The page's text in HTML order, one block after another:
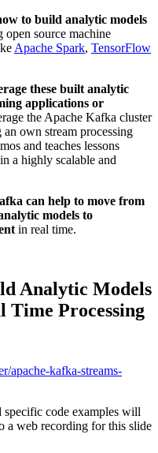
to build analytic models
open source machine
Apache Spark, TensorFlow
these built analytic
applications or
the Apache Kafka cluster
own stream processing
and teaches lessons
a highly scalable and
can help to move from
models to
in real time.
Analytic Models
Time Processing
apache-kafka-streams-
code examples will
web recording for this slide